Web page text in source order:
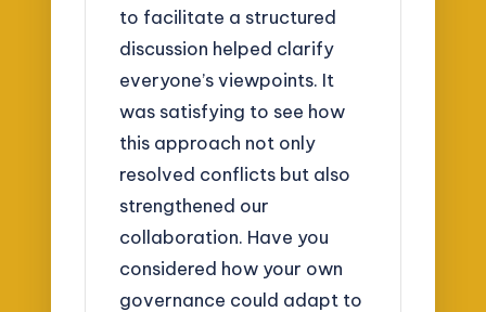
to facilitate a structured
discussion helped clarify
everyone’s viewpoints. It
was satisfying to see how
this approach not only
resolved conflicts but also
strengthened our
collaboration. Have you
considered how your own
governance could adapt to